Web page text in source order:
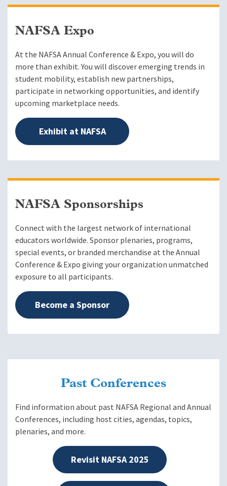
NAFSA Expo
At the NAFSA Annual Conference & Expo, you will do
more than exhibit. You will discover emerging trends in
student mobility, establish new partnerships,
participate in networking opportunities, and identify
upcoming marketplace needs.
Exhibit at NAFSA
NAFSA Sponsorships
Connect with the largest network of international
educators worldwide. Sponsor plenaries, programs,
special events, or branded merchandise at the Annual
Conference & Expo giving your organization unmatched
exposure to all participants.
Become a Sponsor
Past Conferences
Find information about past NAFSA Regional and Annual
Conferences, including host cities, agendas, topics,
plenaries, and more.
Revisit NAFSA 2025